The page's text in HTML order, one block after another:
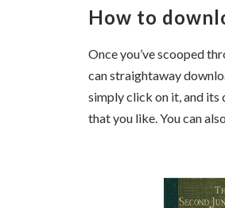
How to
Once you’ve scooped
can straightaway
simply click on it, and its
that you like. You can